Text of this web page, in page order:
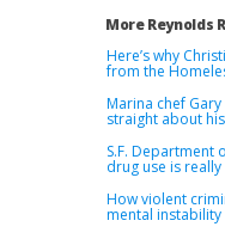
More Reynolds
Here’s why
from the
Marina chef
straight about
S.F. Department
drug use is
How violent
mental instability